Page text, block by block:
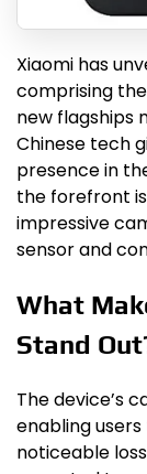
Xiaomi has
comprising the
new flagships
Chinese tech
presence in
the forefront
impressive
sensor and
What
Stand
The device’s
enabling
noticeable